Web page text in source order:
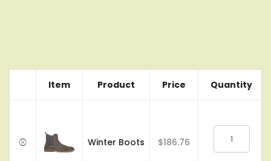
Item Product Price Quantity
Winter Boots $186.76